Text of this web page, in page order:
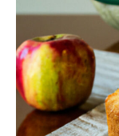
Nuts-
Snack
Soy-
free